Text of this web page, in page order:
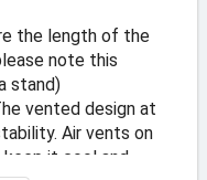
the length of the
note this
stand)
vented design at
Air vents on
it cool and